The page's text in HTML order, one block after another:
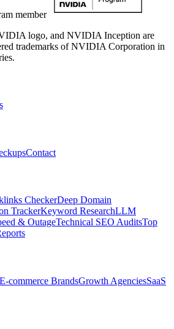
member
logo, and NVIDIA Inception are
trademarks of NVIDIA Corporation in
Contact
CheckerDeep Domain
TrackerKeyword ResearchLLM
& OutageTechnical SEO AuditsTop
E-commerce BrandsGrowth AgenciesSaaS